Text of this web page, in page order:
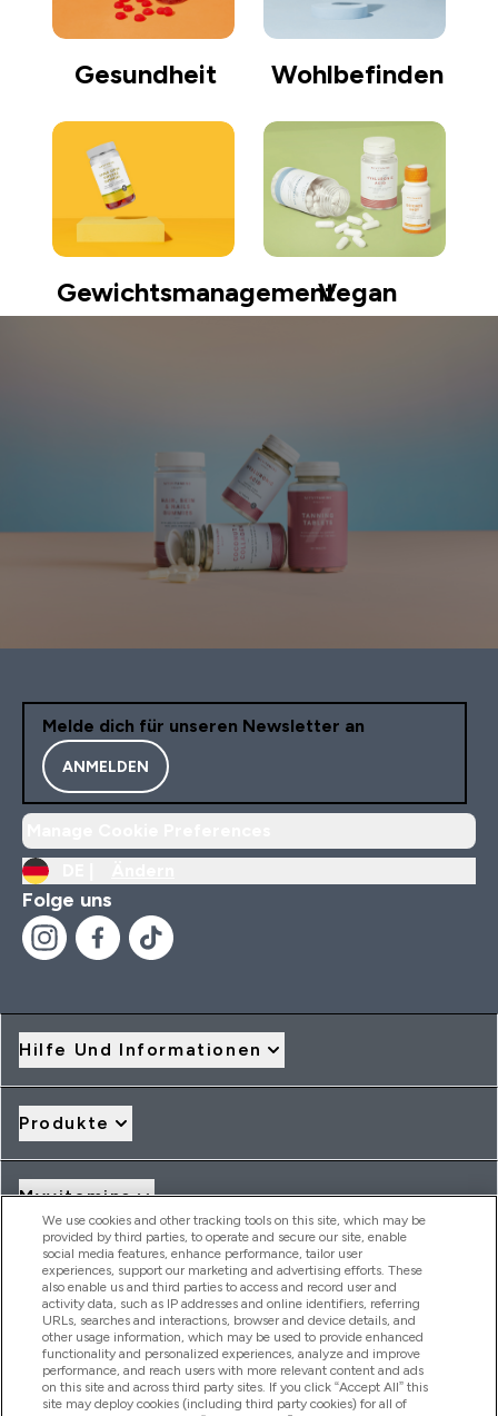
Gesundheit Wohlbefinden
GewichtsmanagementVegan
Melde dich für unseren Newsletter an
ANMELDEN
Folge uns
Hilfe Und Informationen
Produkte
Myvitamins
Angebote & Rabatte
2026 THG Nutrition Limited (FRN: 1022962), trading as
MyVitamins.com is an Introducer Appointed Representative of
Frasers Group Financial Services Limited (FRN: 311908) who are
authorised and regulated by the Financial Conduct Authority as
We use cookies and other tracking tools on this site, which may be
provided by third parties, to operate and secure our site, enable
social media features, enhance performance, tailor user
experiences, support our marketing and advertising efforts. These
also enable us and third parties to access and record user and
activity data, such as IP addresses and online identifiers, referring
URLs, searches and interactions, browser and device details, and
other usage information, which may be used to provide enhanced
functionality and personalized experiences, analyze and improve
performance, and reach users with more relevant content and ads
on this site and across third party sites. If you click “Accept All” this
site may deploy cookies (including third party cookies) for all of